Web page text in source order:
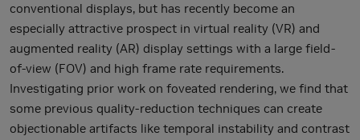
conventional displays, but has recently become an
especially attractive prospect in virtual reality (VR) and
augmented reality (AR) display settings with a large field-
of-view (FOV) and high frame rate requirements.
Investigating prior work on foveated rendering, we find that
some previous quality-reduction techniques can create
objectionable artifacts like temporal instability and contrast